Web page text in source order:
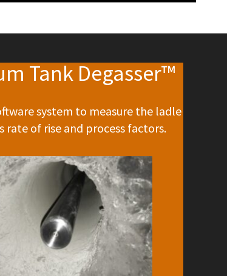
Tank Degasser™
system to measure the ladle
rate of rise and process factors.